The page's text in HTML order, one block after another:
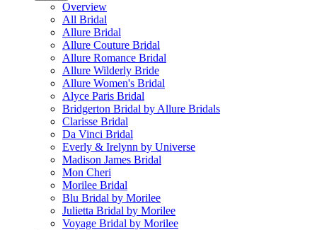
Overview
All Bridal
Allure Bridal
Allure Couture Bridal
Allure Romance Bridal
Allure Wilderly Bride
Allure Women's Bridal
Alyce Paris Bridal
Bridgerton Bridal by Allure Bridals
Clarisse Bridal
Da Vinci Bridal
Everly & Irelynn by Universe
Madison James Bridal
Mon Cheri
Morilee Bridal
Blu Bridal by Morilee
Julietta Bridal by Morilee
Voyage Bridal by Morilee